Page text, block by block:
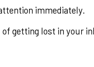
immediately.
getting lost in your